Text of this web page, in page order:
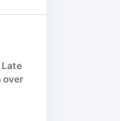
Late
over